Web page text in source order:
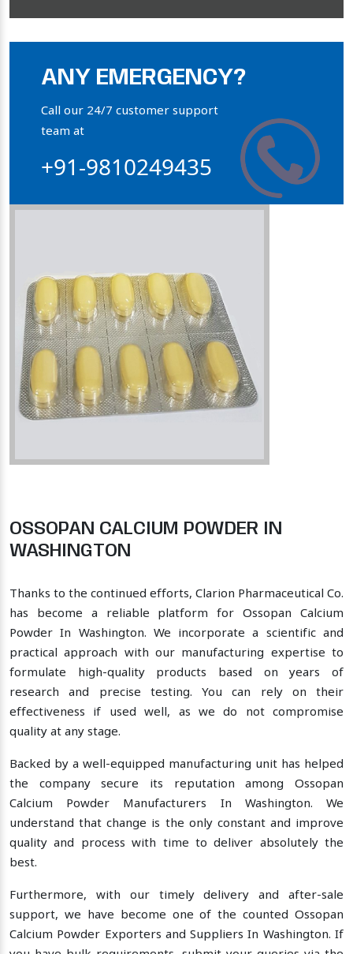
Bone Calcium Powder
Orthophosphate Powder
Collagen Hydroxyapatite Powder
ANY EMERGENCY?
Call our 24/7 customer support
team at
+91-9810249435
OSSOPAN CALCIUM POWDER IN
WASHINGTON
Thanks to the continued efforts, Clarion Pharmaceutical Co.
has become a reliable platform for Ossopan Calcium
Powder In Washington. We incorporate a scientific and
practical approach with our manufacturing expertise to
formulate high-quality products based on years of
research and precise testing. You can rely on their
effectiveness if used well, as we do not compromise
quality at any stage.
Backed by a well-equipped manufacturing unit has helped
the company secure its reputation among Ossopan
Calcium Powder Manufacturers In Washington. We
understand that change is the only constant and improve
quality and process with time to deliver absolutely the
best.
Furthermore, with our timely delivery and after-sale
support, we have become one of the counted Ossopan
Calcium Powder Exporters and Suppliers In Washington. If